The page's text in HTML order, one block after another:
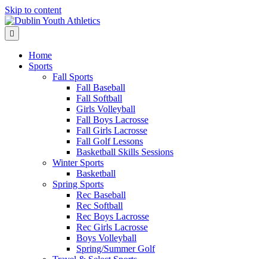
Skip to content
Home
Sports
Fall Sports
Fall Baseball
Fall Softball
Girls Volleyball
Fall Boys Lacrosse
Fall Girls Lacrosse
Fall Golf Lessons
Basketball Skills Sessions
Winter Sports
Basketball
Spring Sports
Rec Baseball
Rec Softball
Rec Boys Lacrosse
Rec Girls Lacrosse
Boys Volleyball
Spring/Summer Golf